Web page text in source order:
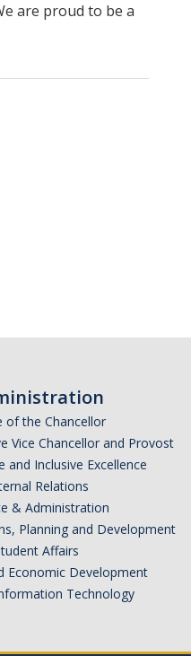
are proud to be a
of the Chancellor
Vice Chancellor and Provost
and Inclusive Excellence
Relations
& Administration
Planning and Development
Affairs
Economic Development
Technology